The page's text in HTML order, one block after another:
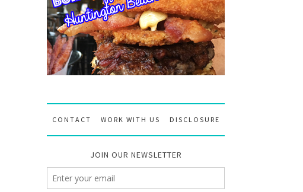
CONTACT WORK WITH US DISCLOSURE
JOIN OUR NEWSLETTER